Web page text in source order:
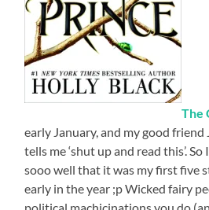
The
early January, and my good friend
tells me ‘shut up and read this’.
sooo well that it was my first five
early in the year ;p Wicked fairy